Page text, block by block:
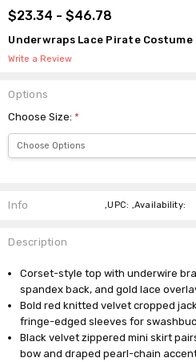
$23.34 - $46.78
Underwraps Lace Pirate Costume
Write a Review
Options
Choose Size:*
Stock:
Info ,UPC: ,Availability:
Description
Corset-style top with underwire
spandex back, and gold lace
Bold red knitted velvet cropped
fringe-edged sleeves for
Black velvet zippered mini skirt
bow and draped pearl-chain